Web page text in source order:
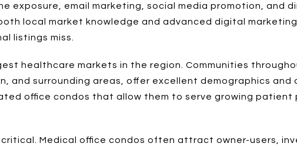
exposure, email marketing, social media promotion, and
local market knowledge and advanced digital
listings miss.
healthcare markets in the region. Communities
and surrounding areas, offer excellent demographics
office condos that allow them to serve growing patient
Medical office condos often attract owner-users,